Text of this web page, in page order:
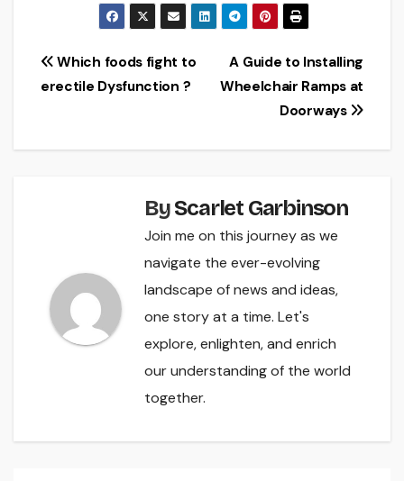
Post
navigation
A Guide to Installing
Wheelchair Ramps at
Doorways
Which foods fight to
erectile Dysfunction ?
ByScarlet Garbinson
Join me on this journey as we
navigate the ever-evolving
landscape of news and ideas,
one story at a time. Let's
explore, enlighten, and enrich
our understanding of the world
together.